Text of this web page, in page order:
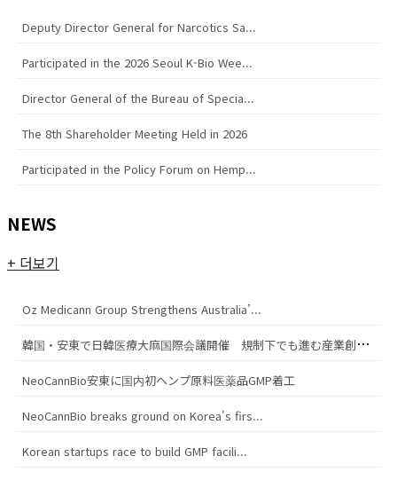
Deputy Director General for Narcotics Sa...
Participated in the 2026 Seoul K-Bio Wee...
Director General of the Bureau of Specia...
The 8th Shareholder Meeting Held in 2026
Participated in the Policy Forum on Hemp...
NEWS
+ 더보기
Oz Medicann Group Strengthens Australia’...
韓
国・安東で日韓医療大麻国際会議開催 規制下でも進む産業創出の模索
NeoCannBio安東に国内初ヘンプ原料医薬品GMP着工
NeoCannBio breaks ground on Korea's firs...
Korean startups race to build GMP facili...